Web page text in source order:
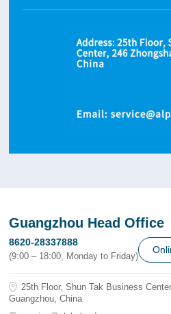
Guangzhou Head Office
8620-28337888
(9:00 – 18:00, Monday to Friday)
25th Floor, Shun Tak Business
Guangzhou, China